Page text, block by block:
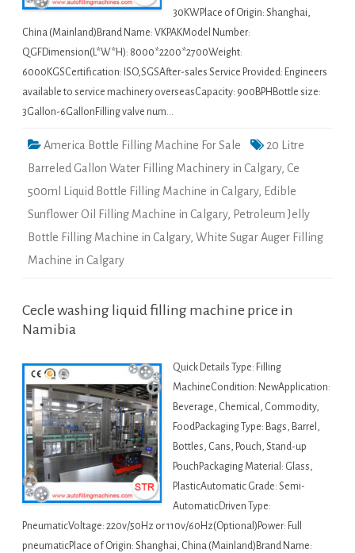
30KWPlace of Origin: Shanghai,
China (Mainland)Brand Name: VKPAKModel Number:
QGFDimension(L*W*H): 8000*2200*2700Weight:
6000KGSCertification: ISO,SGSAfter-sales Service Provided: Engineers
available to service machinery overseasCapacity: 900BPHBottle size:
3Gallon-6GallonFilling valve num…
America Bottle Filling Machine For Sale
20 Litre
Barreled Gallon Water Filling Machinery in Calgary, Ce
500ml Liquid Bottle Filling Machine in Calgary, Edible
Sunflower Oil Filling Machine in Calgary, Petroleum Jelly
Bottle Filling Machine in Calgary, White Sugar Auger Filling
Machine in Calgary
Cecle washing liquid filling machine price in
Namibia
Quick Details Type: Filling
MachineCondition: NewApplication:
Beverage, Chemical, Commodity,
FoodPackaging Type: Bags, Barrel,
Bottles, Cans, Pouch, Stand-up
PouchPackaging Material: Glass,
PlasticAutomatic Grade: Semi-
AutomaticDriven Type:
PneumaticVoltage: 220v/50Hz or 110v/60Hz(Optional)Power: Full
pneumaticPlace of Origin: Shanghai, China (Mainland)Brand Name: